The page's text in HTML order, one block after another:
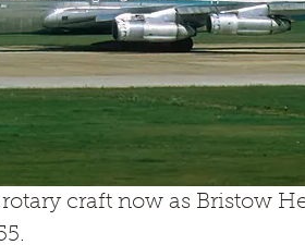
rotary craft now as Bristow